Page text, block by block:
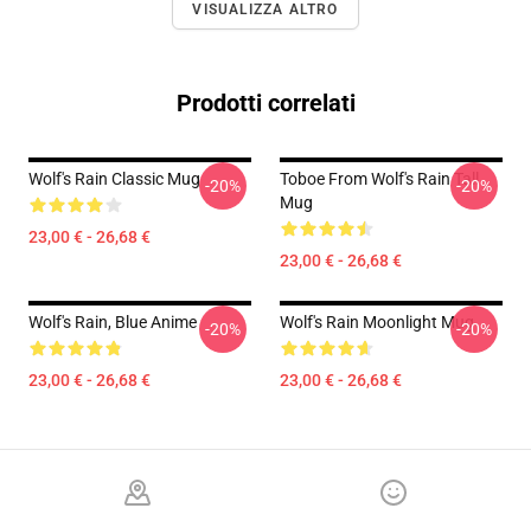
VISUALIZZA ALTRO
Prodotti correlati
Wolf's Rain Classic Mug
23,00 € - 26,68 €
-20%
Toboe From Wolf's Rain Tall
Mug
23,00 € - 26,68 €
-20%
Wolf's Rain, Blue Anime
23,00 € - 26,68 €
-20% Wolf's Rain Moonlight Mug
23,00 € - 26,68 €
-20%